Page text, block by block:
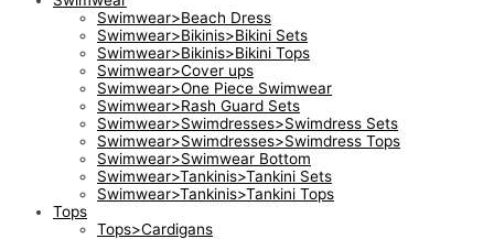
Swimwear>Beach Dress
Swimwear>Bikinis>Bikini Sets
Swimwear>Bikinis>Bikini Tops
Swimwear>Cover ups
Swimwear>One Piece Swimwear
Swimwear>Rash Guard Sets
Swimwear>Swimdresses>Swimdress Sets
Swimwear>Swimdresses>Swimdress Tops
Swimwear>Swimwear Bottom
Swimwear>Tankinis>Tankini Sets
Swimwear>Tankinis>Tankini Tops
Tops
Tops>Cardigans